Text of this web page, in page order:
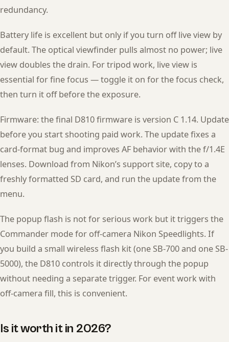
redundancy.
Battery life is excellent but only if you turn off live view by
default. The optical viewfinder pulls almost no power; live
view doubles the drain. For tripod work, live view is
essential for fine focus — toggle it on for the focus check,
then turn it off before the exposure.
Firmware: the final D810 firmware is version C 1.14. Update
before you start shooting paid work. The update fixes a
card-format bug and improves AF behavior with the f/1.4E
lenses. Download from Nikon’s support site, copy to a
freshly formatted SD card, and run the update from the
menu.
The popup flash is not for serious work but it triggers the
Commander mode for off-camera Nikon Speedlights. If
you build a small wireless flash kit (one SB-700 and one SB-
5000), the D810 controls it directly through the popup
without needing a separate trigger. For event work with
off-camera fill, this is convenient.
Is it worth it in 2026?